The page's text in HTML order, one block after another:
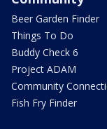
Beer Garden Finder
Things To Do
Buddy Check 6
Project ADAM
Community
Fish Fry Finder